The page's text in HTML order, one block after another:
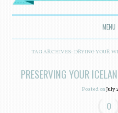
MENU
SKIP TO CONTENT
TAG ARCHIVES: DRYING YOUR
PRESERVING YOUR
Posted onJuly
0